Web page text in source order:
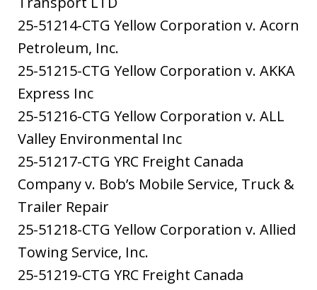
25-51214-CTG Yellow Corporation v. Acorn
Petroleum, Inc.
25-51215-CTG Yellow Corporation v. AKKA
Express Inc
25-51216-CTG Yellow Corporation v. ALL
Valley Environmental Inc
25-51217-CTG YRC Freight Canada
Company v. Bob’s Mobile Service, Truck &
Trailer Repair
25-51218-CTG Yellow Corporation v. Allied
Towing Service, Inc.
25-51219-CTG YRC Freight Canada